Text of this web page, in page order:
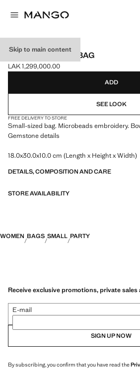
Skip to main content
BEADED CLUTCH BAG
Current price [LAK 1,299,000.00 ]
LAK 1,299,000.00
Select a colour
ADD
SEE LOOK
FREE DELIVERY TO STORE
Small-sized bag. Microbeads embroidery.
Gemstone details
18.0x30.0x10.0 cm (Length x Height x Width)
DETAILS, COMPOSITION AND CARE
STORE AVAILABILITY
WOMEN BAGS SMALL PARTY
Receive exclusive promotions, private sales
E-mail
SIGN UP NOW
By subscribing, you confirm that you have read the